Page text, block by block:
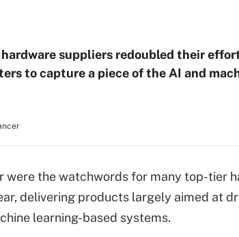
suppliers redoubled their
to capture a piece of the AI and
were the watchwords for many top-tier
delivering products largely aimed at
learning-based systems.